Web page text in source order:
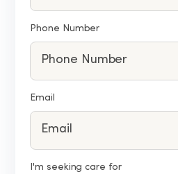
Phone Number
Email
I'm seeking care for